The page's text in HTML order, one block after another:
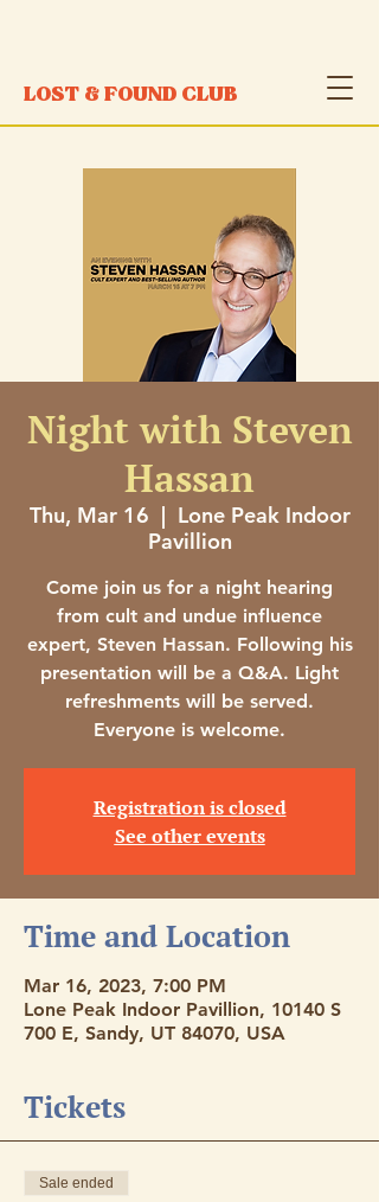
LOST & FOUND CLUB
Night with Steven
Hassan
Thu, Mar 16
  |
Lone Peak Indoor
Pavillion
Come join us for a night hearing
from cult and undue influence
expert, Steven Hassan. Following his
presentation will be a Q&A. Light
refreshments will be served.
Everyone is welcome.
Registration is closed
See other events
Time and Location
Mar 16, 2023, 7:00 PM
Lone Peak Indoor Pavillion, 10140 S
700 E, Sandy, UT 84070, USA
Tickets
Sale ended